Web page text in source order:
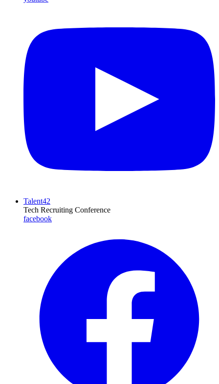
Talent42
Tech Recruiting Conference
facebook